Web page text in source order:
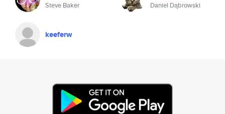
Steve Baker Daniel Dąbrowski
keeferw